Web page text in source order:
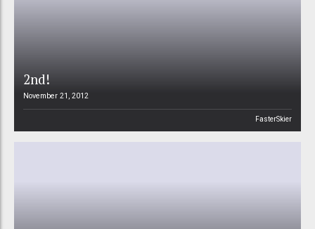
2nd!
November 21, 2012
FasterSkier